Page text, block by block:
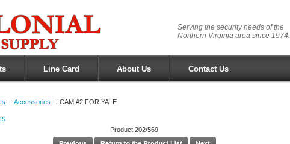
Serving the security needs of the
Northern Virginia area since 1974.
Line Card About Us Contact Us
:: Accessories :: CAM #2 FOR YALE
Product 202/569